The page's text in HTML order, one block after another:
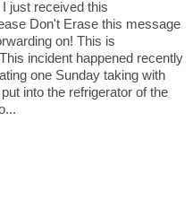
just received this
Don't Erase this message
on! This is
incident happened recently
one Sunday taking with
into the refrigerator of the